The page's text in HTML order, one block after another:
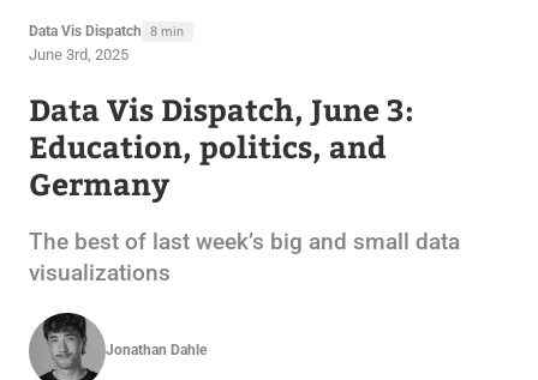
Data Vis Dispatch 8 min
June 3rd, 2025
Data Vis Dispatch, June 3:
Education, politics, and
Germany
The best of last week’s big and small data
visualizations
Jonathan Dahle